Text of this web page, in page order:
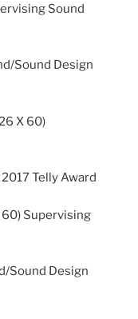
Sound
Design
X 60)
Telly Award
60) Supervising
Design